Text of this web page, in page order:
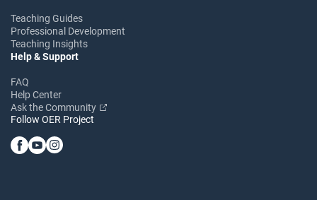
Teaching Guides
Professional Development
Teaching Insights
Help & Support
FAQ
Help Center
Ask the Community
Follow OER Project